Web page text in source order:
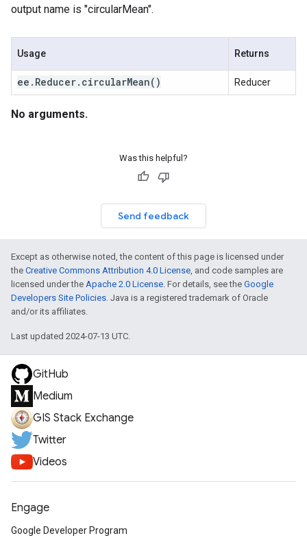
output name is "circularMean".
Usage Returns
ee . Reducer. circularMean( ) Reducer
No arguments.
Was this helpful?
Send feedback
Except as otherwise noted, the content of this page is licensed under
the Creative Commons Attribution 4.0 License, and code samples are
licensed under the Apache 2.0 License. For details, see the Google
Developers Site Policies. Java is a registered trademark of Oracle
and/or its affiliates.
Last updated 2024-07-13 UTC.
GitHub
Medium
GIS Stack Exchange
Twitter
Videos
Engage
Google Developer Program